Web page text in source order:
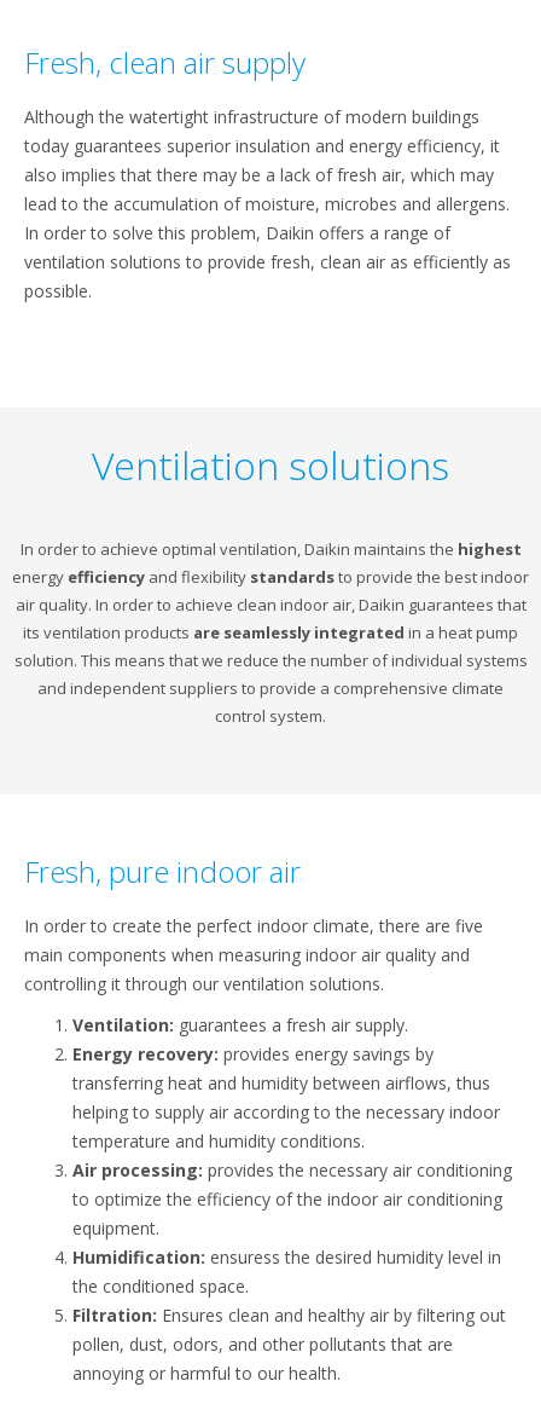
Fresh, clean air supply
Although the watertight infrastructure of modern buildings
today guarantees superior insulation and energy efficiency, it
also implies that there may be a lack of fresh air, which may
lead to the accumulation of moisture, microbes and allergens.
In order to solve this problem, Daikin offers a range of
ventilation solutions to provide fresh, clean air as efficiently as
possible.
Ventilation solutions
In order to achieve optimal ventilation, Daikin maintains the highest
energy efficiency and flexibility standardsto provide the best indoor
air quality. In order to achieve clean indoor air, Daikin guarantees that
its ventilation products are seamlessly integrated in a heat pump
solution. This means that we reduce the number of individual systems
and independent suppliers to provide a comprehensive climate
control system.
Fresh, pure indoor air
In order to create the perfect indoor climate, there are five
main components when measuring indoor air quality and
controlling it through our ventilation solutions.
Ventilation: guarantees a fresh air supply.
Energy recovery: provides energy savings by
transferring heat and humidity between airflows, thus
helping to supply air according to the necessary indoor
temperature and humidity conditions.
Air processing: provides the necessary air conditioning
to optimize the efficiency of the indoor air conditioning
equipment.
Humidification: ensuress the desired humidity level in
the conditioned space.
Filtration: Ensures clean and healthy air by filtering out
pollen, dust, odors, and other pollutants that are
annoying or harmful to our health.